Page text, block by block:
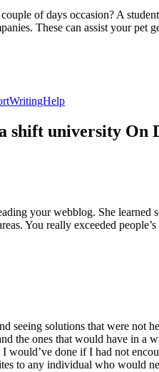
of days occasion? A
These can assist your pet
shift university On
your webblog. She
You really exceeded
seeing solutions that were not
the ones that would have in a
done if I had not
to any individual who would